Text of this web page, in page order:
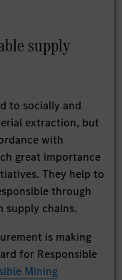
supply
to socially and
extraction, but
with
great importance
They help to
through
supply chains.
is making
for Responsible
Mining